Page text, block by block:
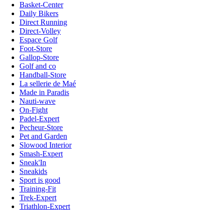
Basket-Center
Daily Bikers
Direct Running
Direct-Volley
Espace Golf
Foot-Store
Gallop-Store
Golf and co
Handball-Store
La sellerie de Maé
Made in Paradis
Nauti-wave
On-Fight
Padel-Expert
Pecheur-Store
Pet and Garden
Slowood Interior
Smash-Expert
Sneak'In
Sneakids
Sport is good
Training-Fit
Trek-Expert
Triathlon-Expert